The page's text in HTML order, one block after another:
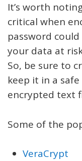
It’s worth
critical when
password
your data at
So, be sure to
keep it in a
encrypted text
Some of the
VeraCrypt